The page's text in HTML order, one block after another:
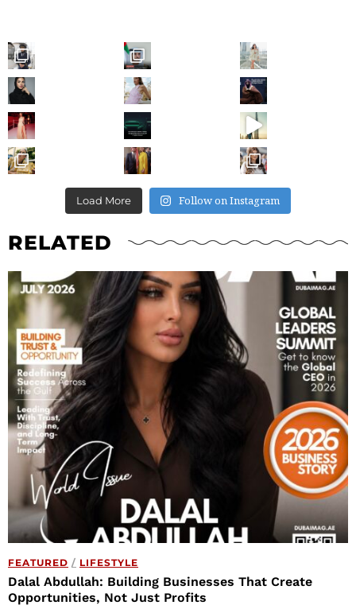
Load More Follow on Instagram
RELATED
FEATURED / LIFESTYLE
Dalal Abdullah: Building Businesses That Create
Opportunities, Not Just Profits